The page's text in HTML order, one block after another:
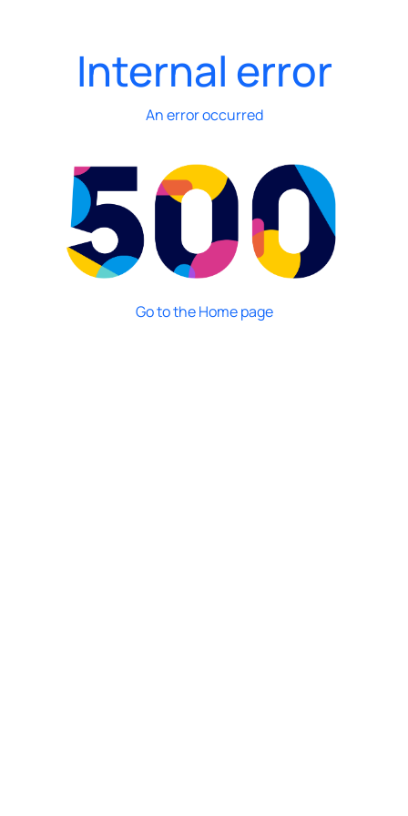
Internal error
An error occurred
Go to the Home page